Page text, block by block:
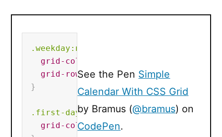
.weekday :nth-child(1)
grid-column
grid-row: 1 ;
}
.first-day {
grid-column-start
See the Pen Simple
Calendar With CSS Grid
by Bramus (@bramus) on
CodePen.